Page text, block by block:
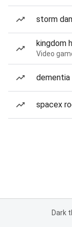
storm
kingdom
Video
dementia
spacex
Dark